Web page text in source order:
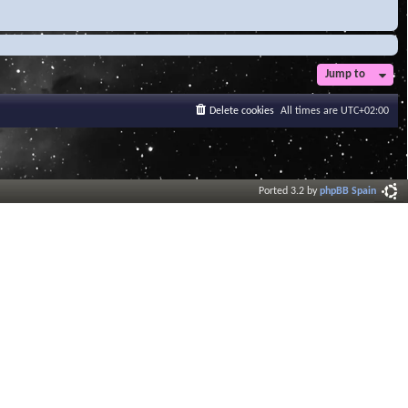
Jump to
All times are UTC+02:00
Delete cookies
Ported 3.2 byphpBB Spain